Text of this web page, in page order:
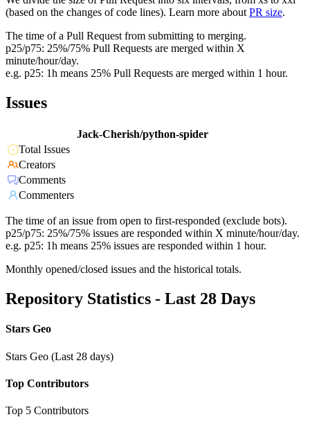
(based on the changes of code lines). Learn more about PR size.
The time of a Pull Request from submitting to merging.
p25/p75: 25%/75% Pull Requests are merged within X
minute/hour/day.
e.g. p25: 1h means 25% Pull Requests are merged within 1 hour.
Issues
Jack-Cherish/python-spider
Total Issues
Creators
Comments
Commenters
The time of an issue from open to first-responded (exclude bots).
p25/p75: 25%/75% issues are responded within X minute/hour/day.
e.g. p25: 1h means 25% issues are responded within 1 hour.
Monthly opened/closed issues and the historical totals.
Repository Statistics - Last 28 Days
Stars Geo
Stars Geo (Last 28 days)
Top Contributors
Top 5 Contributors